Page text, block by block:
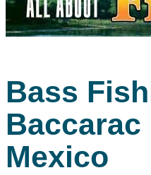
Bass
Baccarac
Mexico